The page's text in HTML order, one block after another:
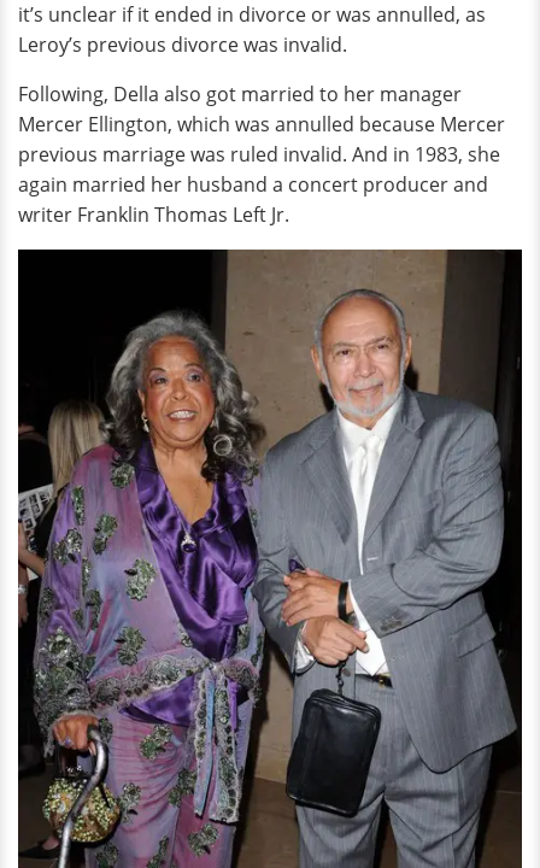
it’s unclear if it ended in divorce or was annulled, as
Leroy’s previous divorce was invalid.
Following, Della also got married to her manager
Mercer Ellington, which was annulled because Mercer
previous marriage was ruled invalid. And in 1983, she
again married her husband a concert producer and
writer Franklin Thomas Left Jr.